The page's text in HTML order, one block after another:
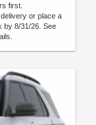
first.
or place a
by 8/31/26. See